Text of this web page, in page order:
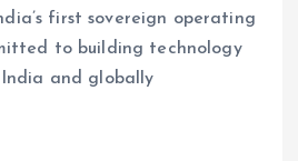
first sovereign operating
to building technology
and globally